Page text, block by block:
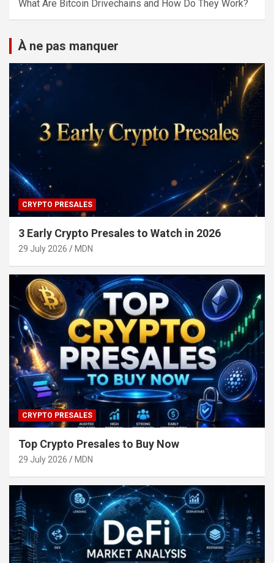
What Are Bitcoin Drivechains and How Do They Work?
À ne pas manquer
CRYPTO PRESALES
3 Early Crypto Presales to Watch in 2026
29 July 2026 MDN
CRYPTO PRESALES
Top Crypto Presales to Buy Now
29 July 2026 MDN